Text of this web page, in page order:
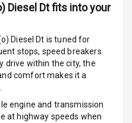
Diesel Dtfits into your
Diesel Dt is tuned for
stops, speed breakers
drive within the city, the
comfort makes it a
engine and transmission
at highway speeds when